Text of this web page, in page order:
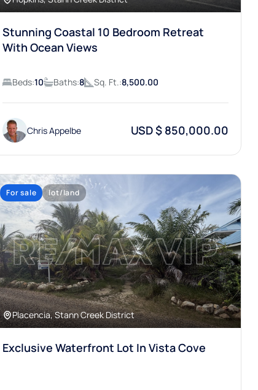
Stunning Coastal 10 Bedroom Retreat
With Ocean Views
Beds: 10 Baths: 8 Sq. Ft.: 8,500.00
Chris Appelbe USD $ 850,000.00
For sale lot/land
Placencia, Stann Creek District
Exclusive Waterfront Lot In Vista Cove